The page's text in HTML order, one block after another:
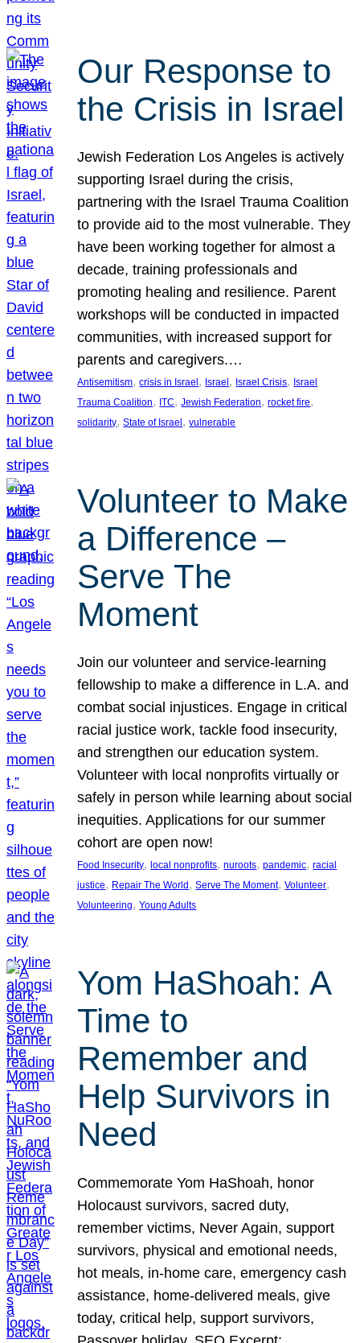
Our Response to
the Crisis in Israel
Jewish Federation Los Angeles is actively
supporting Israel during the crisis,
partnering with the Israel Trauma Coalition
to provide aid to the most vulnerable. They
have been working together for almost a
decade, training professionals and
promoting healing and resilience. Parent
workshops will be conducted in impacted
communities, with increased support for
parents and caregivers.…
Antisemitism, crisis in Israel , Israel , Israel Crisis, Israel
Trauma Coalition, ITC, Jewish Federation, rocket fire
solidarity, State of Israel , vulnerable
Volunteer to Make
a Difference –
Serve The
Moment
Join our volunteer and service-learning
fellowship to make a difference in L.A. and
combat social injustices. Engage in critical
racial justice work, tackle food insecurity,
and strengthen our education system.
Volunteer with local nonprofits virtually or
safely in person while learning about social
inequities. Applications for our summer
cohort are open now!
Food Insecurity, local nonprofits, nuroots, pandemic, racial
justice, Repair The World , Serve The Moment, Volunteer
Volunteering, Young Adults
Yom HaShoah: A
Time to
Remember and
Help Survivors in
Need
Commemorate Yom HaShoah, honor
Holocaust survivors, sacred duty,
remember victims, Never Again, support
survivors, physical and emotional needs,
hot meals, in-home care, emergency cash
assistance, home-delivered meals, give
today, critical help, support survivors,